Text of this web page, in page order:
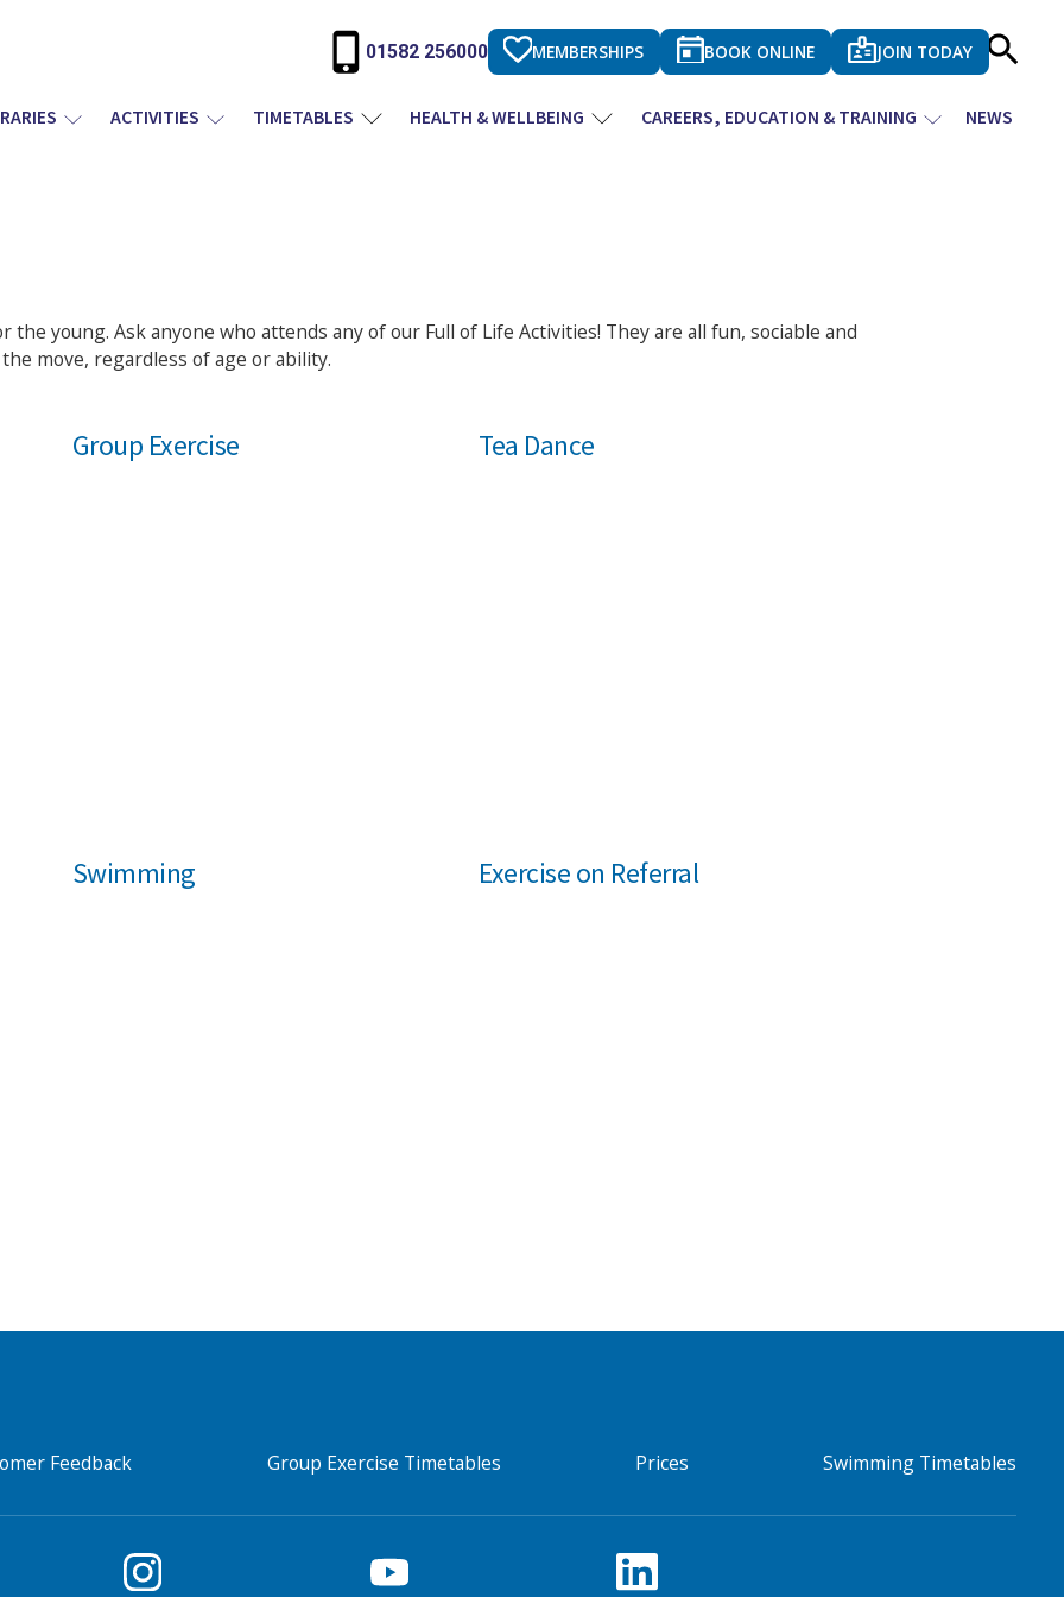
01582 256000 MEMBERSHIPS BOOK ONLINE JOIN TODAY
ACTIVITIES TIMETABLES HEALTH & WELLBEING CAREERS, EDUCATION & TRAINING NEWS
young. Ask anyone who attends any of our Full of Life Activities! They are all fun, sociable and
move, regardless of age or ability.
Group Exercise Tea Dance
Swimming Exercise on Referral
Feedback Group Exercise Timetables Prices Swimming Timetables